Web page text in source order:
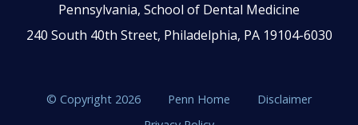
Pennsylvania, School of Dental Medicine
240 South 40th Street, Philadelphia, PA 19104-6030
© Copyright 2026 Penn Home
Disclaimer